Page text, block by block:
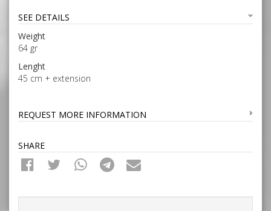
SEE DETAILS
Weight
64 gr
Lenght
45 cm + extension
REQUEST MORE INFORMATION
SHARE